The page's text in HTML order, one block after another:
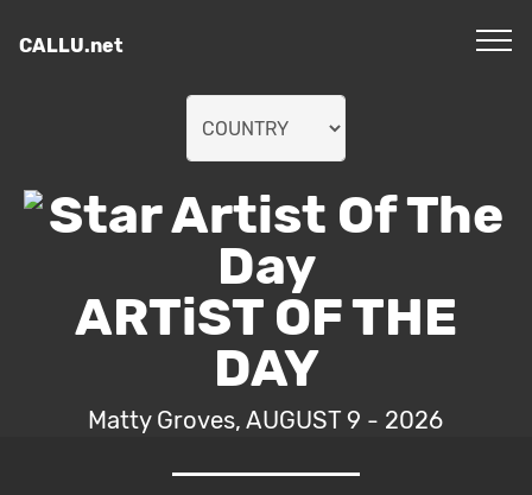
CALLU.net
ARTiST OF THE
DAY
Matty Groves, AUGUST 9 - 2026